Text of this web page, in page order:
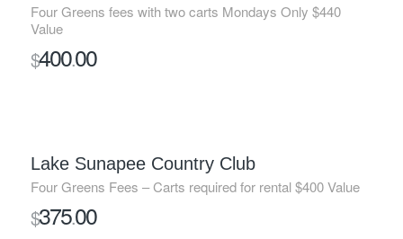
Four Greens fees with two carts Mondays Only $440
Value
$400.00
SOLD
Lake Sunapee Country Club
Four Greens Fees – Carts required for rental $400 Value
$375.00
SOLD